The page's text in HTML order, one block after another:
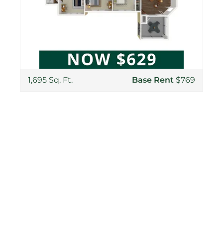
1,695 Sq. Ft. Base Rent $769